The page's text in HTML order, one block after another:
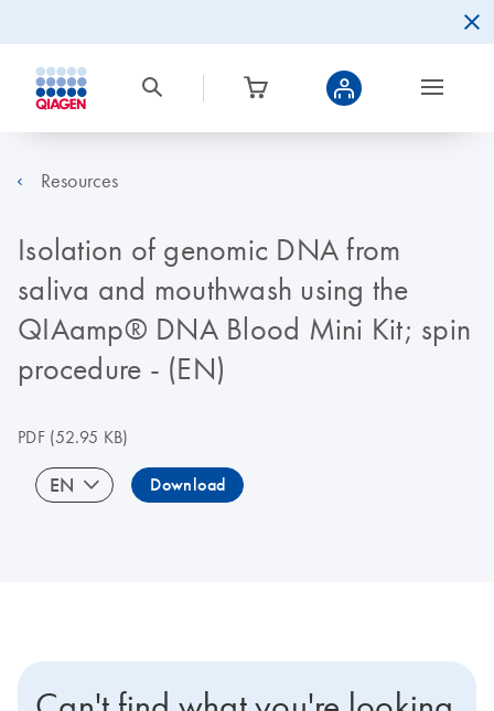
Resources
Isolation of genomic DNA from
saliva and mouthwash using the
QIAamp® DNA Blood Mini Kit; spin
procedure - (EN)
PDF(52.95 KB)
EN Download